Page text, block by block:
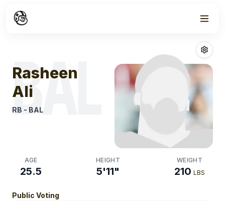
BAL
Rasheen
Ali
RB - BAL
AGE
25.5
HEIGHT
5'11"
WEIGHT
210 LBS
Public Voting